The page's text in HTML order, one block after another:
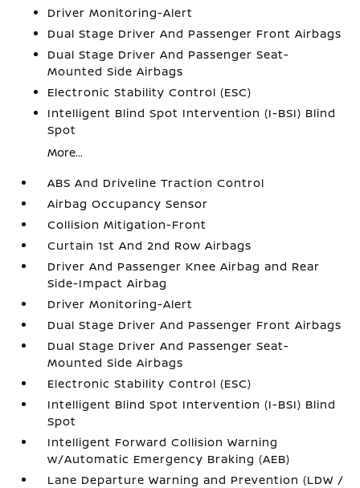
Driver Monitoring-Alert
Dual Stage Driver And Passenger Front Airbags
Dual Stage Driver And Passenger Seat-
Mounted Side Airbags
Electronic Stability Control (ESC)
Intelligent Blind Spot Intervention (I-BSI) Blind
Spot
More...
ABS And Driveline Traction Control
Airbag Occupancy Sensor
Collision Mitigation-Front
Curtain 1st And 2nd Row Airbags
Driver And Passenger Knee Airbag and Rear
Side-Impact Airbag
Driver Monitoring-Alert
Dual Stage Driver And Passenger Front Airbags
Dual Stage Driver And Passenger Seat-
Mounted Side Airbags
Electronic Stability Control (ESC)
Intelligent Blind Spot Intervention (I-BSI) Blind
Spot
Intelligent Forward Collision Warning
w/Automatic Emergency Braking (AEB)
Lane Departure Warning and Prevention (LDW /